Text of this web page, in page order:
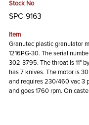
Stock No
SPC-9163
Item
Granutec plastic granulator
1216PG-30. The serial
302-3795. The throat is 11" by
has 7 knives. The motor is
and requires 230/460 vac 3
and goes 1760 rpm. On